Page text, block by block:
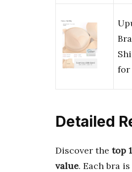
for
Detailed
Discover the top
value. Each bra